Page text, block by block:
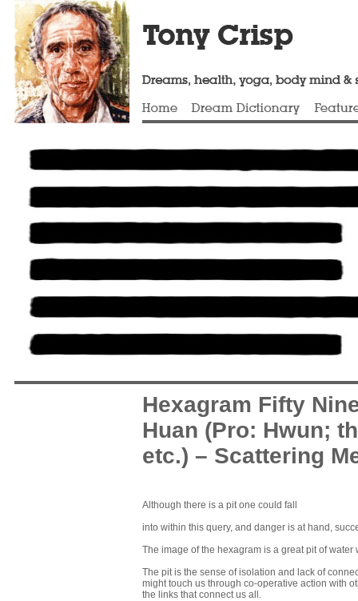
Hexagram Fifty
Huan (Pro: Hwun;
etc.) – Scattering
Although there is a pit one could fall
into within this query, and danger is at hand,
The image of the hexagram is a great pit of
The pit is the sense of isolation and lack of
might touch us through co-operative action with
the links that connect us all.